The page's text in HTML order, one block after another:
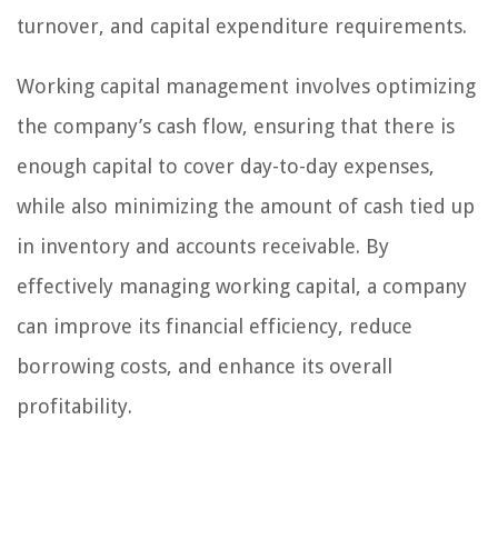
turnover, and capital expenditure requirements.
Working capital management involves optimizing
the company’s cash flow, ensuring that there is
enough capital to cover day-to-day expenses,
while also minimizing the amount of cash tied up
in inventory and accounts receivable. By
effectively managing working capital, a company
can improve its financial efficiency, reduce
borrowing costs, and enhance its overall
profitability.